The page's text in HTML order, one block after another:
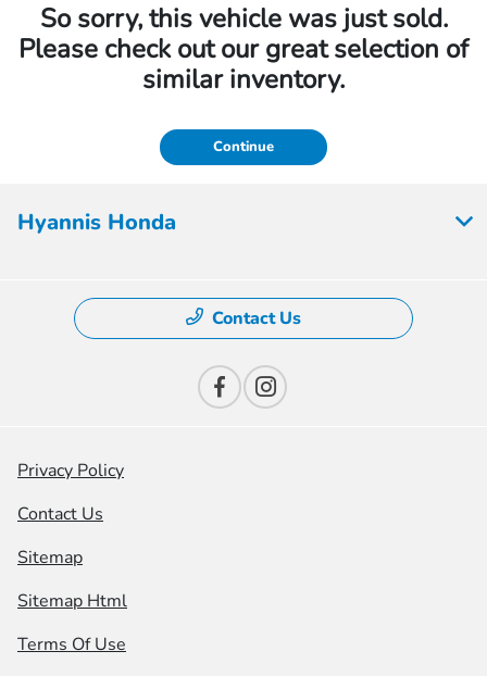
So sorry, this vehicle was just sold.
Please check out our great selection of
similar inventory.
Continue
Hyannis Honda
Contact Us
Privacy Policy
Contact Us
Sitemap
Sitemap Html
Terms Of Use